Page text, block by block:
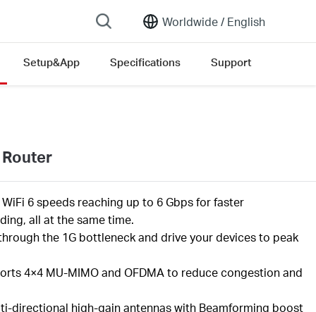
Worldwide / English
Setup&App Specifications Support
WiFi 6 speeds reaching up to 6 Gbpsfor faster
all at the same time.
the 1G bottleneck and drive your devices to peak
4×4 MU-MIMOand OFDMA to reduce congestion and
directional high-gain antennas with Beamforming boost